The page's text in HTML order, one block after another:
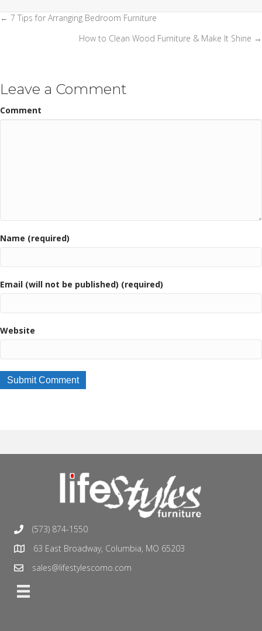
Posts
navigation
← 7 Tips for Arranging Bedroom Furniture
How to Clean Wood Furniture & Make It Shine →
Leave a Comment
Comment
Name (required)
Email (will not be published) (required)
Website
(573) 874-1550
63 East Broadway, Columbia, MO 65203
sales@lifestylescomo.com